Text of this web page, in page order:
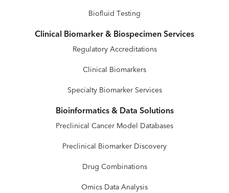
Biofluid Testing
Clinical Biomarker & Biospecimen Services
Regulatory Accreditations
Clinical Biomarkers
Specialty Biomarker Services
Bioinformatics & Data Solutions
Preclinical Cancer Model Databases
Preclinical Biomarker Discovery
Drug Combinations
Omics Data Analysis